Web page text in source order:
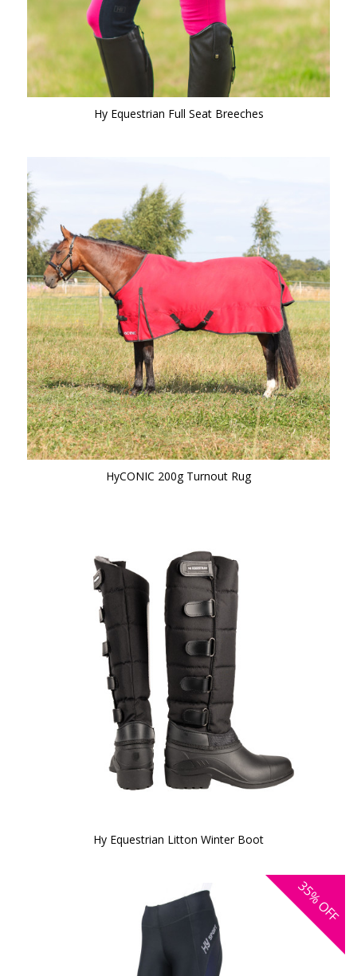
Hy Equestrian Full Seat Breeches
HyCONIC 200g Turnout Rug
Hy Equestrian Litton Winter Boot
35%
OFF